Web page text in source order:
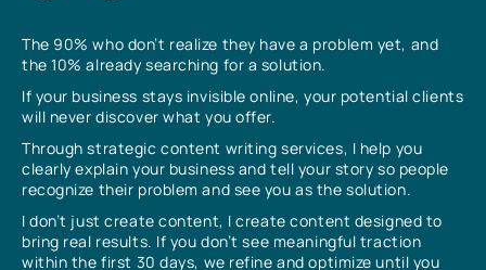
The 90% who don’t realize they have a problem yet, and
the 10% already searching for a solution.
If your business stays invisible online, your potential clients
will never discover what you offer.
Through strategic content writing services, I help you
clearly explain your business and tell your story so people
recognize their problem and see you as the solution.
I don’t just create content, I create content designed to
bring real results. If you don’t see meaningful traction
within the first 30 days, we refine and optimize until you